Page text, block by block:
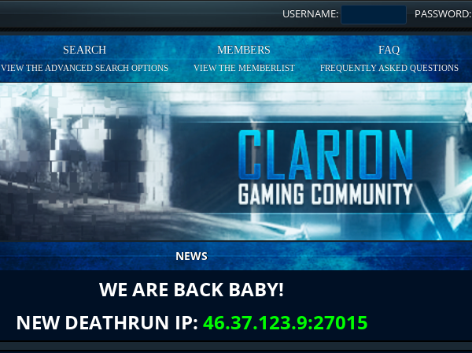
USERNAME: PASSWORD:
SEARCH
VIEW THE ADVANCED SEARCH OPTIONS
MEMBERS
VIEW THE MEMBERLIST
FAQ
FREQUENTLY ASKED QUESTIONS
NEWS
WE ARE BACK BABY!
NEW DEATHRUN IP: 46.37.123.9:27015